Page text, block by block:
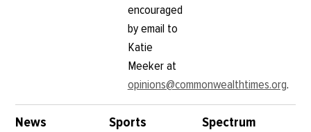
encouraged
by email to
Katie
Meeker at
opinions@commonwealthtimes.org.
News Sports Spectrum